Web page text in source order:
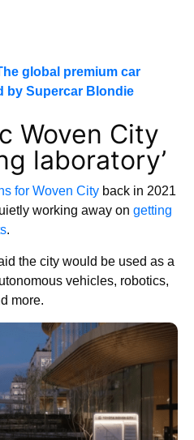
global premium car
by Supercar Blondie
Woven City
laboratory’
for Woven City back in 2021
working away on getting
.
the city would be used as a
vehicles, robotics,
more.